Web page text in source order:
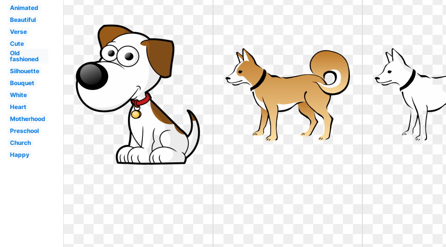
Animated
Beautiful
Verse
Cute
Old
fashioned
Silhouette
Bouquet
White
Heart
Motherhood
Preschool
Church
Happy